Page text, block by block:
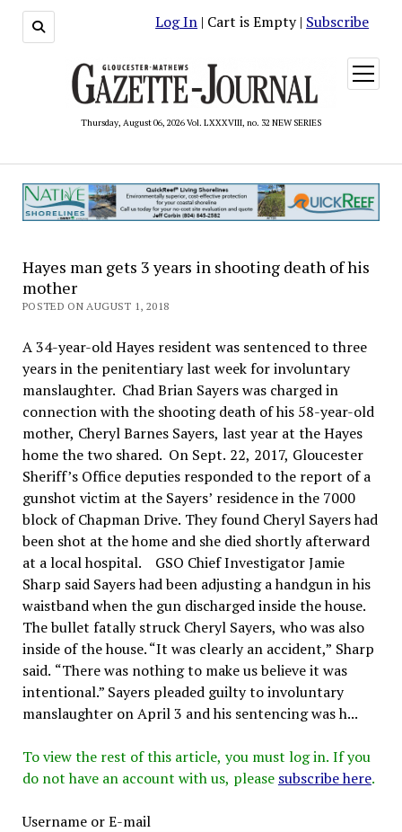
Log In | Cart is Empty | Subscribe
Thursday, August 06, 2026 Vol. LXXXVIII, no. 32 NEW SERIES
open
menu
Hayes man gets 3 years in shooting death of his
mother
POSTED ON AUGUST 1, 2018
A 34-year-old Hayes resident was sentenced to three
years in the penitentiary last week for involuntary
manslaughter. Chad Brian Sayers was charged in
connection with the shooting death of his 58-year-old
mother, Cheryl Barnes Sayers, last year at the Hayes
home the two shared. On Sept. 22, 2017, Gloucester
Sheriff’s Office deputies responded to the report of a
gunshot victim at the Sayers’ residence in the 7000
block of Chapman Drive. They found Cheryl Sayers had
been shot at the home and she died shortly afterward
at a local hospital. GSO Chief Investigator Jamie
Sharp said Sayers had been adjusting a handgun in his
waistband when the gun discharged inside the house.
The bullet fatally struck Cheryl Sayers, who was also
inside of the house. “It was clearly an accident,” Sharp
said. “There was nothing to make us believe it was
intentional.” Sayers pleaded guilty to involuntary
manslaughter on April 3 and his sentencing was h...
To view the rest of this article, you must log in. If you
do not have an account with us, please subscribe here.
Username or E-mail